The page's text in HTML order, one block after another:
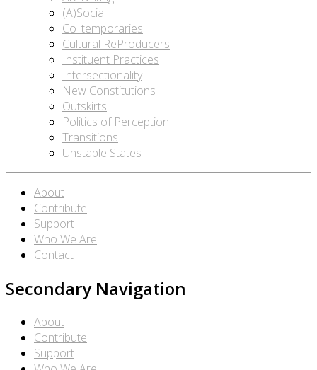
(A)Social
Co_temporaries
Cultural ReProducers
Instituent Practices
Intersectionality
New Constitutions
Outskirts
Politics of Perception
Transitions
Unstable States
About
Contribute
Support
Who We Are
Contact
Secondary Navigation
About
Contribute
Support